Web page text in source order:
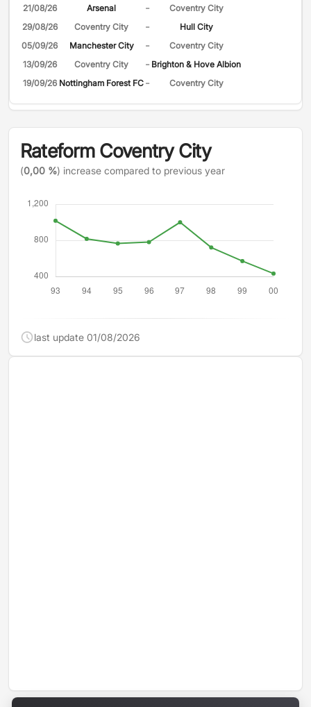
21/08/26 Arsenal -
Coventry City
29/08/26
Coventry City -
Hull City
05/09/26
Manchester City -
Coventry City
13/09/26
Coventry City - Brighton & Hove Albion
19/09/26 Nottingham Forest FC - Coventry City
Rateform Coventry City
(0,00 %) increase compared to previous year
last update 01/08/2026